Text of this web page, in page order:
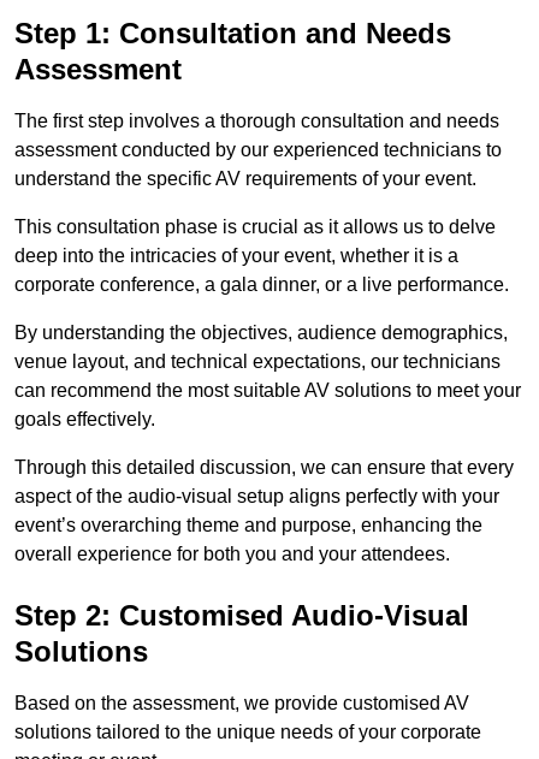
Step 1: Consultation and Needs
Assessment
The first step involves a thorough consultation and needs
assessment conducted by our experienced technicians to
understand the specific AV requirements of your event.
This consultation phase is crucial as it allows us to delve
deep into the intricacies of your event, whether it is a
corporate conference, a gala dinner, or a live performance.
By understanding the objectives, audience demographics,
venue layout, and technical expectations, our technicians
can recommend the most suitable AV solutions to meet your
goals effectively.
Through this detailed discussion, we can ensure that every
aspect of the audio-visual setup aligns perfectly with your
event’s overarching theme and purpose, enhancing the
overall experience for both you and your attendees.
Step 2: Customised Audio-Visual
Solutions
Based on the assessment, we provide customised AV
solutions tailored to the unique needs of your corporate